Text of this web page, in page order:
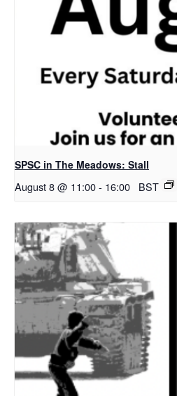
SPSC in The Meadows: Stall
August 8 @ 11:00- 16:00 BST